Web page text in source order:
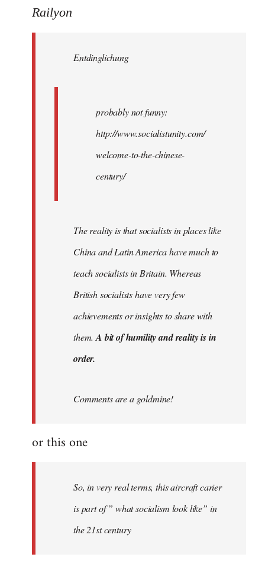
to
libcom.org
Railyon
Entdinglichung
probably not funny:
http://www.socialistunity.com/
welcome-to-the-chinese-
century/
The reality is that socialists in places like
China and Latin America have much to
teach socialists in Britain. Whereas
British socialists have very few
achievements or insights to share with
them.A bit of humility and reality is in
order.
Comments are a goldmine!
or this one
So, in very real terms, this aircraft carier
is part of ” what socialism look like” in
the 21st century